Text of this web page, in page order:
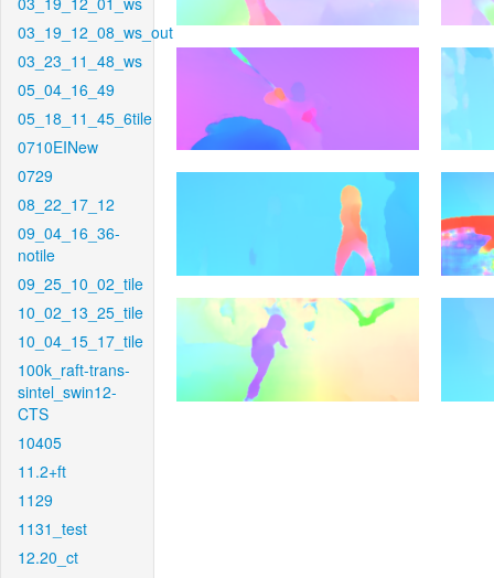
03_19_12_08_ws_out
03_23_11_48_ws
05_04_16_49
05_18_11_45_6tile
0710EINew
0729
08_22_17_12
09_04_16_36-
notile
09_25_10_02_tile
10_02_13_25_tile
10_04_15_17_tile
100k_raft-trans-
sintel_swin12-
CTS
10405
11.2+ft
1129
1131_test
12.20_ct